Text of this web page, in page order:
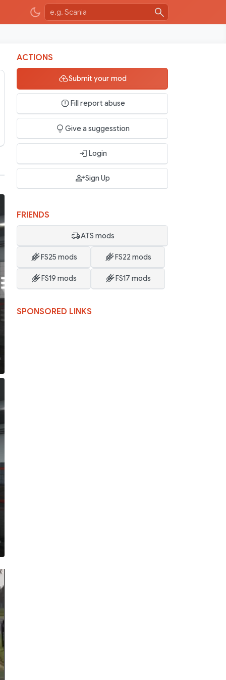
ACTIONS
Submit your mod
Fill report abuse
Give a suggesstion
Login
Sign Up
FRIENDS
ATS mods
FS25 mods FS22 mods
FS19 mods FS17 mods
SPONSORED LINKS